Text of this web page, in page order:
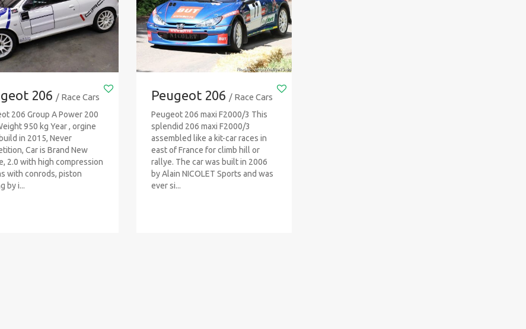
206 / Race Cars
206 Group A Power 200
950 kg Year , orgine
in 2015, Never
Car is Brand New
2.0 with high compression
with conrods, piston
by i...
Peugeot 206 / Race Cars
Peugeot 206 maxi F2000/3 This
splendid 206 maxi F2000/3
assembled like a kit-car races in
east of France for climb hill or
rallye. The car was built in 2006
by Alain NICOLET Sports and was
ever si...